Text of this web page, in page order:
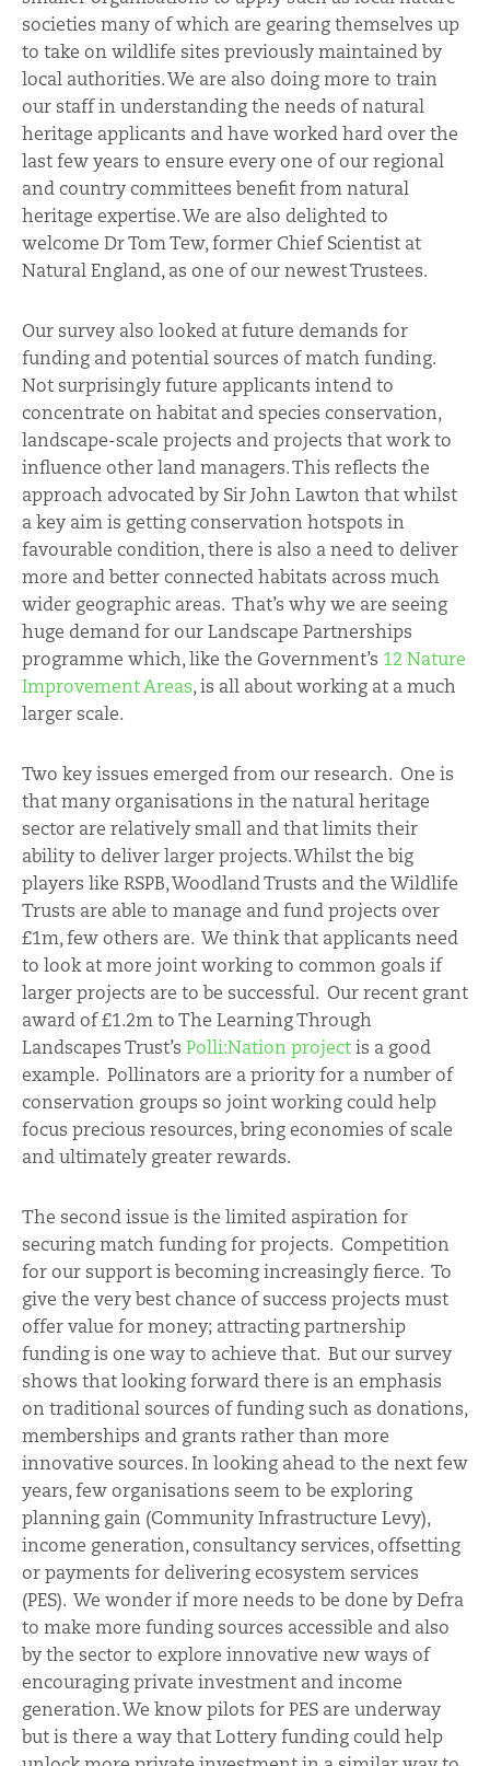
societies many of which are gearing themselves up
to take on wildlife sites previously maintained by
local authorities. We are also doing more to train
our staff in understanding the needs of natural
heritage applicants and have worked hard over the
last few years to ensure every one of our regional
and country committees benefit from natural
heritage expertise. We are also delighted to
welcome Dr Tom Tew, former Chief Scientist at
Natural England, as one of our newest Trustees.
Our survey also looked at future demands for
funding and potential sources of match funding.
Not surprisingly future applicants intend to
concentrate on habitat and species conservation,
landscape-scale projects and projects that work to
influence other land managers. This reflects the
approach advocated by Sir John Lawton that whilst
a key aim is getting conservation hotspots in
favourable condition, there is also a need to deliver
more and better connected habitats across much
wider geographic areas. That’s why we are seeing
huge demand for our Landscape Partnerships
programme which, like the Government’s 12 Nature
Improvement Areas, is all about working at a much
larger scale.
Two key issues emerged from our research. One is
that many organisations in the natural heritage
sector are relatively small and that limits their
ability to deliver larger projects. Whilst the big
players like RSPB, Woodland Trusts and the Wildlife
Trusts are able to manage and fund projects over
£1m, few others are. We think that applicants need
to look at more joint working to common goals if
larger projects are to be successful. Our recent grant
award of £1.2m to The Learning Through
Landscapes Trust’s Polli:Nation projectis a good
example. Pollinators are a priority for a number of
conservation groups so joint working could help
focus precious resources, bring economies of scale
and ultimately greater rewards.
The second issue is the limited aspiration for
securing match funding for projects. Competition
for our support is becoming increasingly fierce. To
give the very best chance of success projects must
offer value for money; attracting partnership
funding is one way to achieve that. But our survey
shows that looking forward there is an emphasis
on traditional sources of funding such as donations,
memberships and grants rather than more
innovative sources. In looking ahead to the next few
years, few organisations seem to be exploring
planning gain (Community Infrastructure Levy),
income generation, consultancy services, offsetting
or payments for delivering ecosystem services
(PES). We wonder if more needs to be done by Defra
to make more funding sources accessible and also
by the sector to explore innovative new ways of
encouraging private investment and income
generation. We know pilots for PES are underway
but is there a way that Lottery funding could help